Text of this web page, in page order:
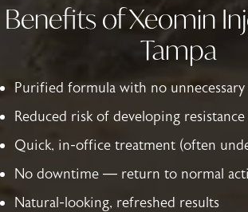
Benefits of Xeomin
Tampa
Purified formula with no
Reduced risk of developing
Quick, in-office treatment (often
No downtime — return to normal
Natural-looking, refreshed results